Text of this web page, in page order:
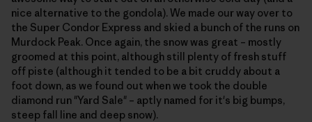
nice alternative to the gondola). We made our way over to
the Super Condor Express and skied a bunch of the runs on
Murdock Peak. Once again, the snow was great – mostly
groomed at this point, although still plenty of fresh stuff
off piste (although it tended to be a bit cruddy about a
foot down, as we found out when we took the double
diamond run "Yard Sale" – aptly named for it's big bumps,
steep fall line and deep snow).